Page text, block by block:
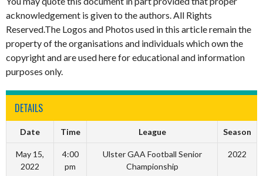
acknowledgement is given to the authors. All Rights
Reserved.The Logos and Photos used in this article remain the
property of the organisations and individuals which own the
copyright and are used here for educational and information
purposes only.
DETAILS
Date Time League Season
May 15,
2022
4:00
pm
Ulster GAA Football Senior
Championship
2022